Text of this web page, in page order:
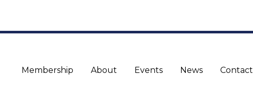
Membership About Events News Contact